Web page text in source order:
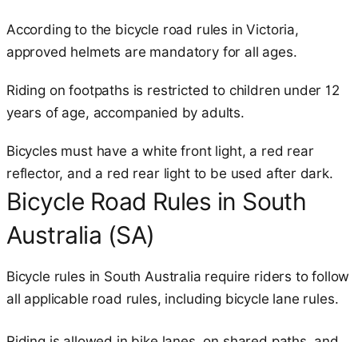
According to the bicycle road rules in Victoria,
approved helmets are mandatory for all ages.
Riding on footpaths is restricted to children under 12
years of age, accompanied by adults.
Bicycles must have a white front light, a red rear
reflector, and a red rear light to be used after dark.
Bicycle Road Rules in South
Australia (SA)
Bicycle rules in South Australia require riders to follow
all applicable road rules, including bicycle lane rules.